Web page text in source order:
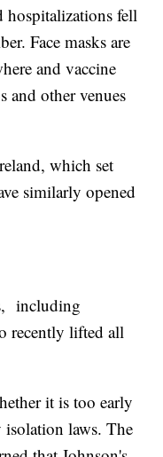
hospitalizations fell
Face masks are
and vaccine
and other venues
which set
similarly opened
including
recently lifted all
it is too early
isolation laws. The